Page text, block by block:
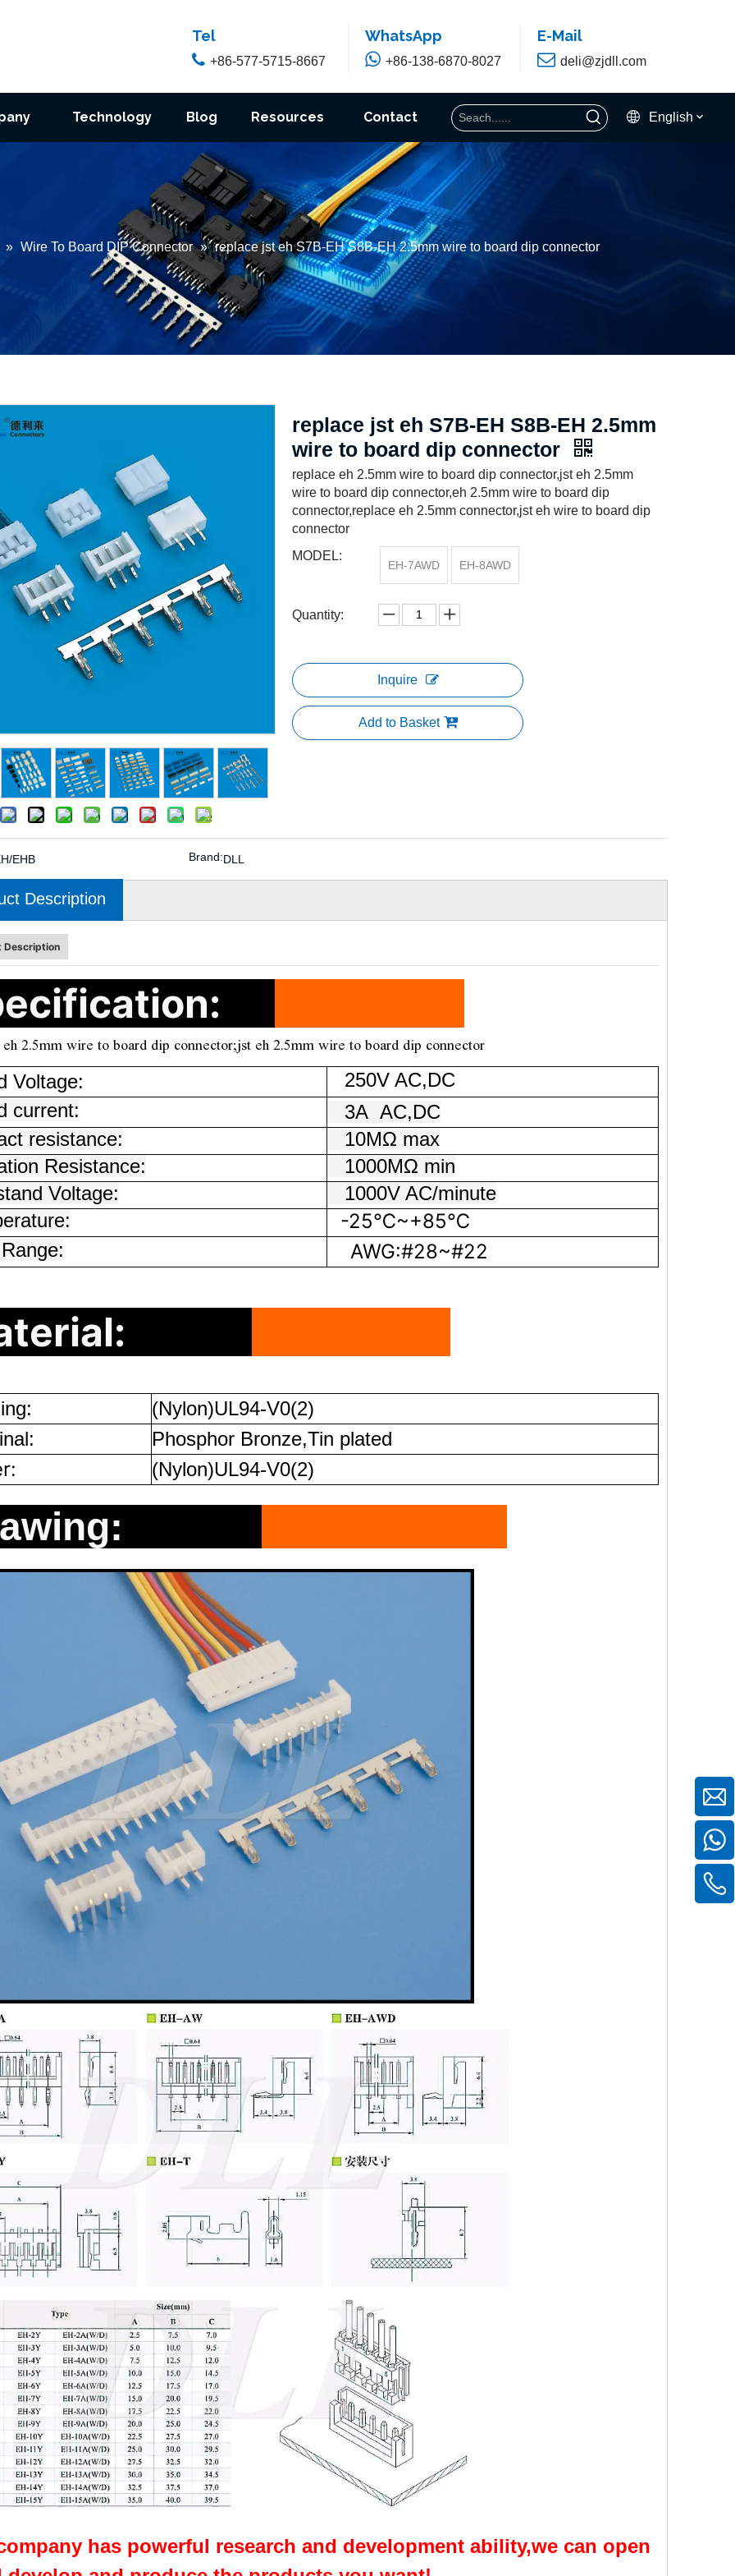
Tel
 +86-577-5715-8667
WhatsApp
 +86-138-6870-8027
E-Mail
 deli@zjdll.com
Technology Blog Resources Contact English
» Wire To Board DIP Connector » replace jst eh S7B-EH S8B-EH 2.5mm wire to board dip connector
replace jst eh S7B-EH S8B-EH 2.5mm
wire to board dip connector
replace eh 2.5mm wire to board dip connector,jst eh 2.5mm
wire to board dip connector,eh 2.5mm wire to board dip
connector,replace eh 2.5mm connector,jst eh wire to board dip
connector
MODEL:
EH-7AWD EH-8AWD
Quantity:
Inquire
Add to Basket
EHB Brand:DLL
Description
Description
2.5mm wire to board dip connector;jst eh 2.5mm wire to board dip connector
Voltage:
250V AC,DC
current:
3A AC,DC
resistance:
10MΩ max
Resistance:
1000MΩ min
Voltage:
1000V AC/minute
-25℃~+85℃
AWG:#28~#22
(Nylon)UL94-V0(2)
Phosphor Bronze,Tin plated
(Nylon)UL94-V0(2)
has powerful research and development ability,we can open